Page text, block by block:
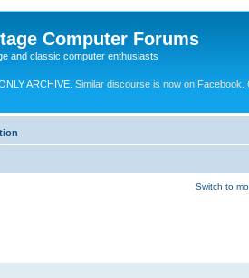
Computer Forums
and classic computer enthusiasts
ARCHIVE. Similar discourse is now on Facebook.
Switch to